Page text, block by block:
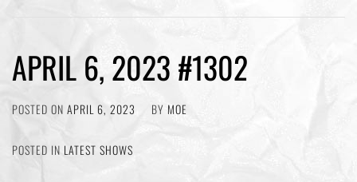
APRIL 6, 2023 #1302
POSTED ON APRIL 6, 2023 BY MOE
POSTED IN LATEST SHOWS